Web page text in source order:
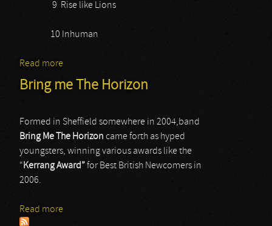
9 Rise like Lions
10 Inhuman
Read more
Bring me The Horizon
Formed in Sheffield somewhere in 2004,band
Bring Me The Horizon came forth as hyped
youngsters, winning various awards like the
“KerrangAward”for Best British Newcomers in
2006.
Read more